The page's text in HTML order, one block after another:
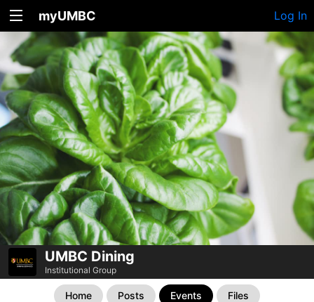
myUMBC Log In
UMBC Dining
Institutional Group
Home Posts Events Files